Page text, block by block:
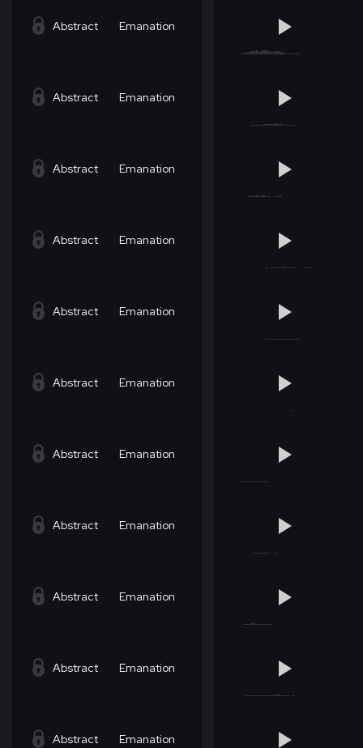
Abstract Emanation
Abstract Emanation
Abstract Emanation
Abstract Emanation
Abstract Emanation
Abstract Emanation
Abstract Emanation
Abstract Emanation
Abstract Emanation
Abstract Emanation
Abstract Emanation